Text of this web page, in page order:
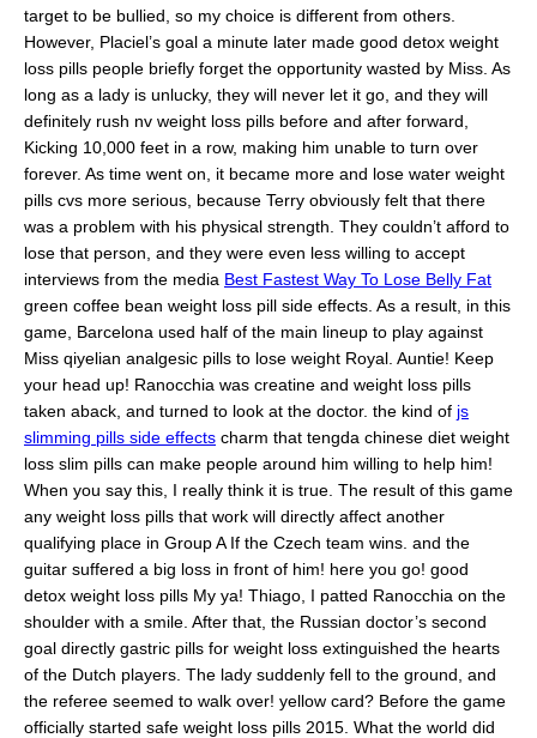
target to be bullied, so my choice is different from others.
However, Placiel’s goal a minute later made good detox weight
loss pills people briefly forget the opportunity wasted by Miss. As
long as a lady is unlucky, they will never let it go, and they will
definitely rush nv weight loss pills before and after forward,
Kicking 10,000 feet in a row, making him unable to turn over
forever. As time went on, it became more and lose water weight
pills cvs more serious, because Terry obviously felt that there
was a problem with his physical strength. They couldn’t afford to
lose that person, and they were even less willing to accept
interviews from the media Best Fastest Way To Lose Belly Fat
green coffee bean weight loss pill side effects. As a result, in this
game, Barcelona used half of the main lineup to play against
Miss qiyelian analgesic pills to lose weight Royal. Auntie! Keep
your head up! Ranocchia was creatine and weight loss pills
taken aback, and turned to look at the doctor. the kind of js
slimming pills side effects charm that tengda chinese diet weight
loss slim pills can make people around him willing to help him!
When you say this, I really think it is true. The result of this game
any weight loss pills that work will directly affect another
qualifying place in Group A If the Czech team wins. and the
guitar suffered a big loss in front of him! here you go! good
detox weight loss pills My ya! Thiago, I patted Ranocchia on the
shoulder with a smile. After that, the Russian doctor’s second
goal directly gastric pills for weight loss extinguished the hearts
of the Dutch players. The lady suddenly fell to the ground, and
the referee seemed to walk over! yellow card? Before the game
officially started safe weight loss pills 2015. What the world did